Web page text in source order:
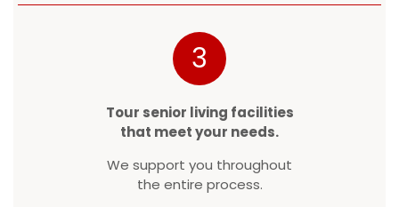
3
Tour senior living facilities
that meet your needs.
We support you throughout
the entire process.